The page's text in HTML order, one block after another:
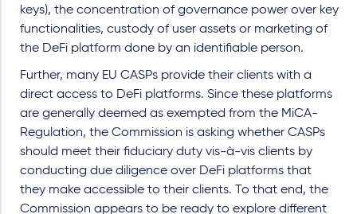
keys), the concentration of governance power over key
functionalities, custody of user assets or marketing of
the DeFi platform done by an identifiable person.
Further, many EU CASPs provide their clients with a
direct access to DeFi platforms. Since these platforms
are generally deemed as exempted from the MiCA-
Regulation, the Commission is asking whether CASPs
should meet their fiduciary duty vis-à-vis clients by
conducting due diligence over DeFi platforms that
they make accessible to their clients. To that end, the
Commission appears to be ready to explore different